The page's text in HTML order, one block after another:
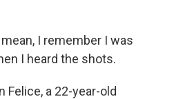
mean, I remember I was
I heard the shots.
Felice, a 22-year-old